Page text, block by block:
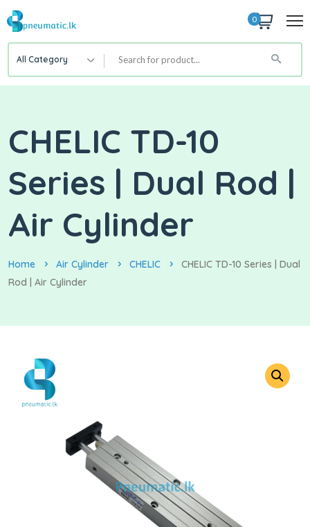
0
All Category
CHELIC TD-10
Series | Dual Rod |
Air Cylinder
Home Air Cylinder CHELIC
CHELIC TD-10 Series | Dual
Rod | Air Cylinder